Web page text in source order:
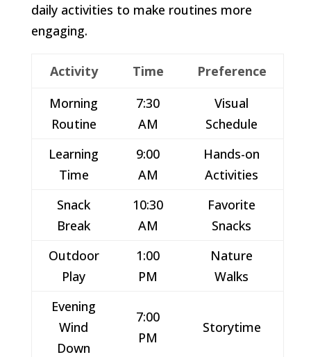
daily activities to make routines more
engaging.
Activity Time
Preference
Morning
Routine
7:30
AM
Visual
Schedule
Learning
Time
9:00
AM
Hands-on
Activities
Snack
Break
10:30
AM
Favorite
Snacks
Outdoor
Play
1:00
PM
Nature
Walks
Evening
Wind
Down
7:00
PM
Storytime